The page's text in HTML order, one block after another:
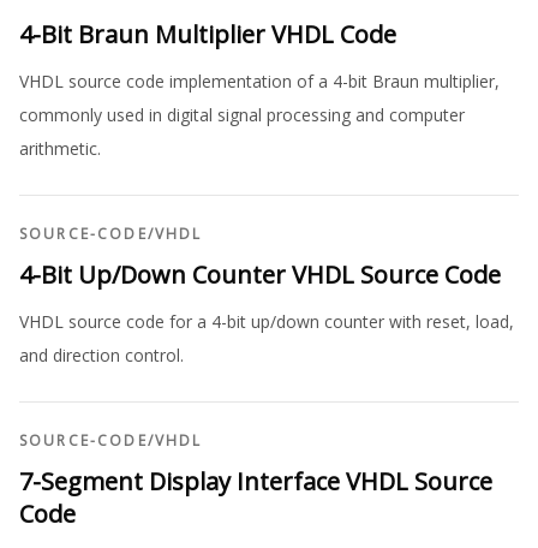
4-Bit Braun Multiplier VHDL Code
VHDL source code implementation of a 4-bit Braun multiplier,
commonly used in digital signal processing and computer
arithmetic.
SOURCE-CODE/VHDL
4-Bit Up/Down Counter VHDL Source Code
VHDL source code for a 4-bit up/down counter with reset, load,
and direction control.
SOURCE-CODE/VHDL
7-Segment Display Interface VHDL Source
Code